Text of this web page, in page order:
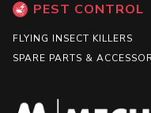
PEST CONTROL
FLYING INSECT KILLERS
SPARE PARTS &